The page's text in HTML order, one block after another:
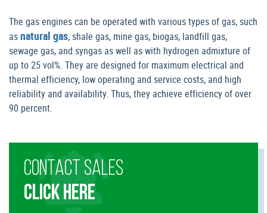
The gas engines can be operated with various types of gas, such
asnatural gas, shale gas, mine gas, biogas, landfill gas,
sewage gas, and syngas as well as with hydrogen admixture of
up to 25 vol%. They are designed for maximum electrical and
thermal efficiency, low operating and service costs, and high
reliability and availability. Thus, they achieve efficiency of over
90 percent.
CONTACT SALES
CLICK HERE